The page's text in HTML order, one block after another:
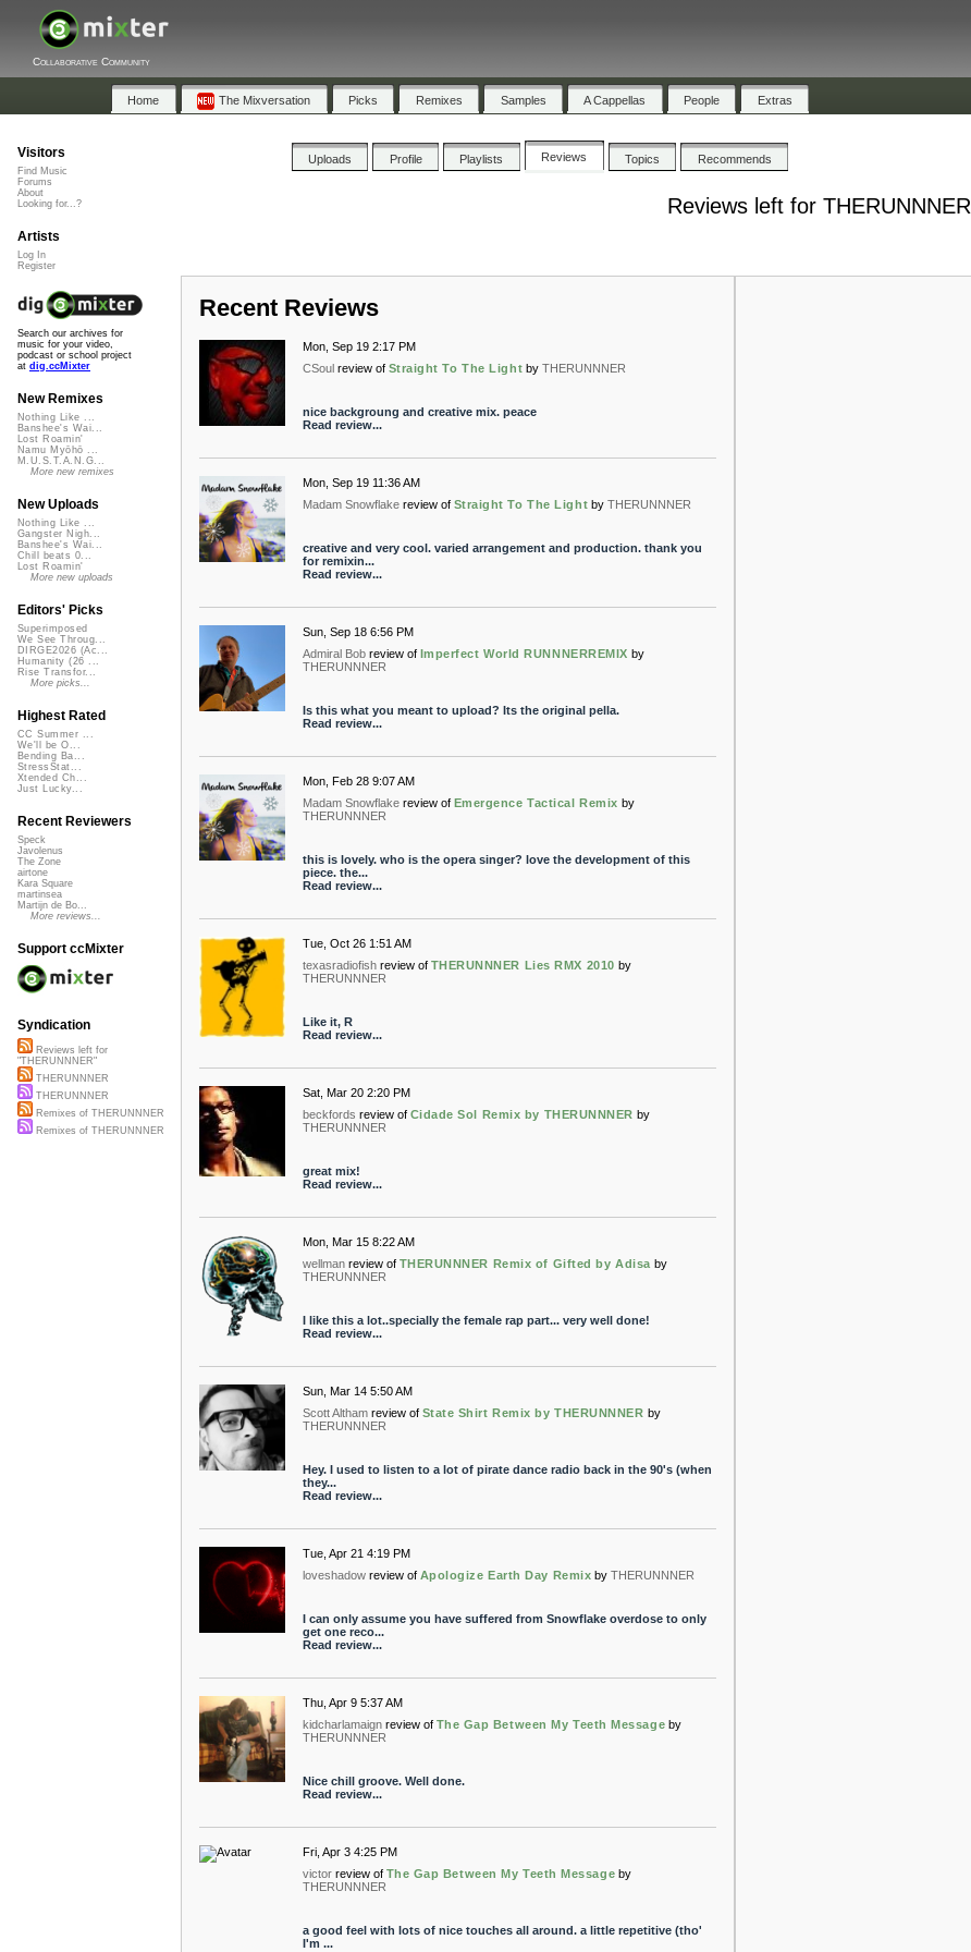
Collaborative Community
Home The Mixversation Picks Remixes Samples A Cappellas People Extras
Uploads Profile Playlists Reviews Topics Recommends
Reviews left for THERUNNNER
Recent Reviews
Mon, Sep 19 2:17 PM
CSoul review of Straight To The Light by THERUNNNER
nice backgroung and creative mix. peace
Read review...
Mon, Sep 19 11:36 AM
Madam Snowflake review of Straight To The Light by THERUNNNER
creative and very cool. varied arrangement and production. thank you
for remixin...
Read review...
Sun, Sep 18 6:56 PM
Admiral Bob review of Imperfect World RUNNNERREMIX by
THERUNNNER
Is this what you meant to upload? Its the original pella.
Read review...
Mon, Feb 28 9:07 AM
Madam Snowflake review of Emergence Tactical Remix by
THERUNNNER
this is lovely. who is the opera singer? love the development of this
piece. the...
Read review...
Tue, Oct 26 1:51 AM
texasradiofish review of THERUNNNER Lies RMX 2010 by
THERUNNNER
Like it, R
Read review...
Sat, Mar 20 2:20 PM
beckfords review of Cidade Sol Remix by THERUNNNER by
THERUNNNER
great mix!
Read review...
Mon, Mar 15 8:22 AM
wellman review of THERUNNNER Remix of Gifted by Adisa by
THERUNNNER
I like this a lot..specially the female rap part... very well done!
Read review...
Sun, Mar 14 5:50 AM
Scott Altham review of State Shirt Remix by THERUNNNER by
THERUNNNER
Hey. I used to listen to a lot of pirate dance radio back in the 90's (when
they...
Read review...
Tue, Apr 21 4:19 PM
loveshadow review of Apologize Earth Day Remix by THERUNNNER
I can only assume you have suffered from Snowflake overdose to only
get one reco...
Read review...
Thu, Apr 9 5:37 AM
kidcharlamaign review of The Gap Between My Teeth Message by
THERUNNNER
Nice chill groove. Well done.
Read review...
Fri, Apr 3 4:25 PM
victor review of The Gap Between My Teeth Message by
THERUNNNER
a good feel with lots of nice touches all around. a little repetitive (tho'
I'm ...
Visitors
Find Music
Forums
About
Looking for...?
Artists
Log In
Register
Search our archives for
music for your video,
podcast or school project
at dig.ccMixter
New Remixes
Nothing Like ...
Banshee's Wai...
Lost Roamin'
Namu Myōhō ...
M.U.S.T.A.N.G...
More new remixes
New Uploads
Nothing Like ...
Gangster Nigh...
Banshee's Wai...
Chill beats 0...
Lost Roamin'
More new uploads
Editors' Picks
Superimposed
We See Throug...
DIRGE2026 (Ac...
Humanity (26 ...
Rise Transfor...
More picks...
Highest Rated
CC Summer ...
We'll be O...
Bending Ba...
StressStat...
Xtended Ch...
Just Lucky...
Recent Reviewers
Speck
Javolenus
The Zone
airtone
Kara Square
martinsea
Martijn de Bo...
More reviews...
Support ccMixter
Syndication
Reviews left for
"THERUNNNER"
THERUNNNER
THERUNNNER
Remixes of THERUNNNER
Remixes of THERUNNNER